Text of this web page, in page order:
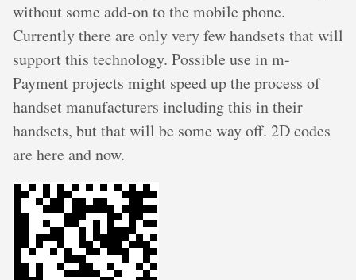
without some add-on to the mobile phone.
Currently there are only very few handsets that will
support this technology. Possible use in m-
Payment projects might speed up the process of
handset manufacturers including this in their
handsets, but that will be some way off. 2D codes
are here and now.